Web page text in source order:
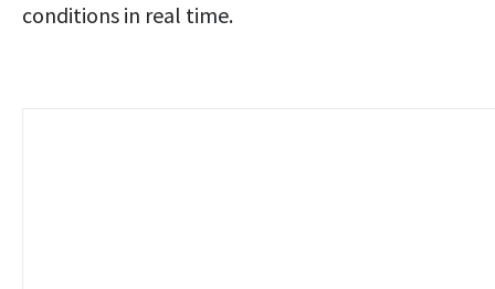
conditions in real time.